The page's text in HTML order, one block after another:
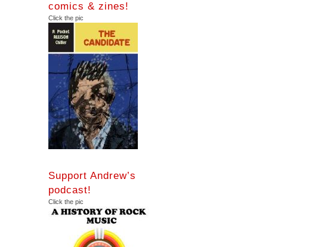
comics & zines!
Click the pic
Support Andrew’s
podcast!
Click the pic